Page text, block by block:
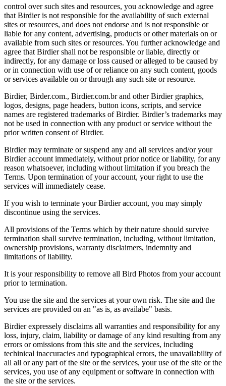
control over such sites and resources, you acknowledge and agree
that Birdier is not responsible for the availability of such external
sites or resources, and does not endorse and is not responsible or
liable for any content, advertising, products or other materials on or
available from such sites or resources. You further acknowledge and
agree that Birdier shall not be responsible or liable, directly or
indirectly, for any damage or loss caused or alleged to be caused by
or in connection with use of or reliance on any such content, goods
or services available on or through any such site or resource.
Birdier, Birder.com., Birdier.com.br and other Birdier graphics,
logos, designs, page headers, button icons, scripts, and service
names are registered trademarks of Birdier. Birdier’s trademarks may
not be used in connection with any product or service without the
prior written consent of Birdier.
Birdier may terminate or suspend any and all services and/or your
Birdier account immediately, without prior notice or liability, for any
reason whatsoever, including without limitation if you breach the
Terms. Upon termination of your account, your right to use the
services will immediately cease.
If you wish to terminate your Birdier account, you may simply
discontinue using the services.
All provisions of the Terms which by their nature should survive
termination shall survive termination, including, without limitation,
ownership provisions, warranty disclaimers, indemnity and
limitations of liability.
It is your responsibility to remove all Bird Photos from your account
prior to termination.
You use the site and the services at your own risk. The site and the
services are provided on an "as is, as availabe" basis.
Birdier expressely disclaims all warranties and responsibility for any
loss, injury, claim, liability or damage of any kind resulting from any
errors or omissions from this site and the services, including
techinical inaccuracies and typographical errors, the unavailability of
all all or any part of the site or the services, your use of the site or the
services, you use of any equipment or software in connection with
the site or the services.